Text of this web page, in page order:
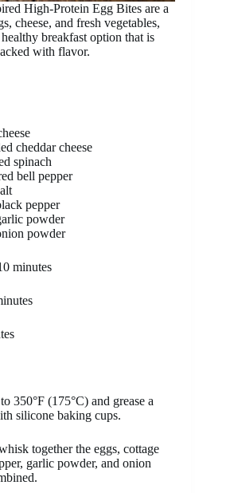
High-Protein Egg Bites are a
cheese, and fresh vegetables,
breakfast option that is
with flavor.
cheddar cheese
spinach
bell pepper
pepper
powder
powder
minutes
350°F (175°C) and grease a
silicone baking cups.
together the eggs, cottage
garlic powder, and onion